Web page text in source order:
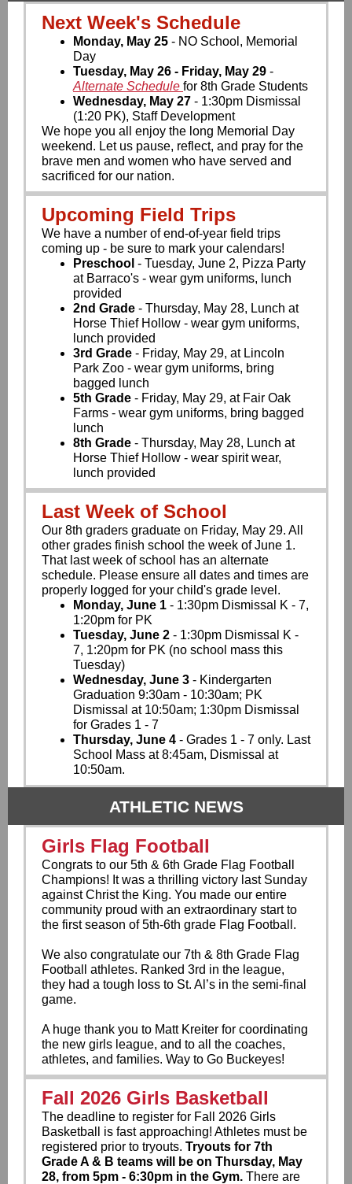
Next Week's Schedule
Monday, May 25 - NO School, Memorial
Day
Tuesday, May 26 - Friday, May 29 -
Alternate Schedule for 8th Grade Students
Wednesday, May 27 - 1:30pm Dismissal
(1:20 PK), Staff Development
We hope you all enjoy the long Memorial Day
weekend. Let us pause, reflect, and pray for the
brave men and women who have served and
sacrificed for our nation.
Upcoming Field Trips
We have a number of end-of-year field trips
coming up - be sure to mark your calendars!
Preschool - Tuesday, June 2, Pizza Party
at Barraco's - wear gym uniforms, lunch
provided
2nd Grade - Thursday, May 28, Lunch at
Horse Thief Hollow - wear gym uniforms,
lunch provided
3rd Grade - Friday, May 29, at Lincoln
Park Zoo - wear gym uniforms, bring
bagged lunch
5th Grade - Friday, May 29, at Fair Oak
Farms - wear gym uniforms, bring bagged
lunch
8th Grade - Thursday, May 28, Lunch at
Horse Thief Hollow - wear spirit wear,
lunch provided
Last Week of School
Our 8th graders graduate on Friday, May 29. All
other grades finish school the week of June 1.
That last week of school has an alternate
schedule. Please ensure all dates and times are
properly logged for your child's grade level.
Monday, June 1 - 1:30pm Dismissal K - 7,
1:20pm for PK
Tuesday, June 2 - 1:30pm Dismissal K -
7, 1:20pm for PK (no school mass this
Tuesday)
Wednesday, June 3 - Kindergarten
Graduation 9:30am - 10:30am; PK
Dismissal at 10:50am; 1:30pm Dismissal
for Grades 1 - 7
Thursday, June 4 - Grades 1 - 7 only. Last
School Mass at 8:45am, Dismissal at
10:50am.
ATHLETIC NEWS
Girls Flag Football
Congrats to our 5th & 6th Grade Flag Football
Champions! It was a thrilling victory last Sunday
against Christ the King. You made our entire
community proud with an extraordinary start to
the first season of 5th-6th grade Flag Football.
We also congratulate our 7th & 8th Grade Flag
Football athletes. Ranked 3rd in the league,
they had a tough loss to St. Al’s in the semi-final
game.
A huge thank you to Matt Kreiter for coordinating
the new girls league, and to all the coaches,
athletes, and families. Way to Go Buckeyes!
Fall 2026 Girls Basketball
The deadline to register for Fall 2026 Girls
Basketball is fast approaching! Athletes must be
registered prior to tryouts. Tryouts for 7th
Grade A & B teams will be on Thursday, May
28, from 5pm - 6:30pm in the Gym. There are